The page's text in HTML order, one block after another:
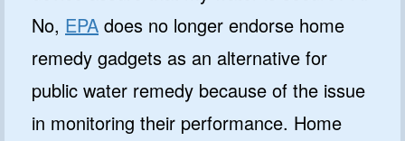
No, EPA does no longer endorse home
remedy gadgets as an alternative for
public water remedy because of the issue
in monitoring their performance. Home